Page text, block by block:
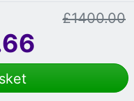
£1400.00